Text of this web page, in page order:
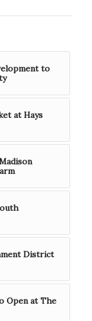
to
at Hays
District
Open at The